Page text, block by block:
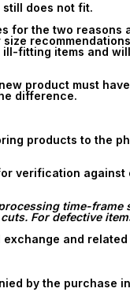
still does not fit.
the two
fitting items and
product must
difference.
products to the
verification
time-
For defective
and related
by the purchase